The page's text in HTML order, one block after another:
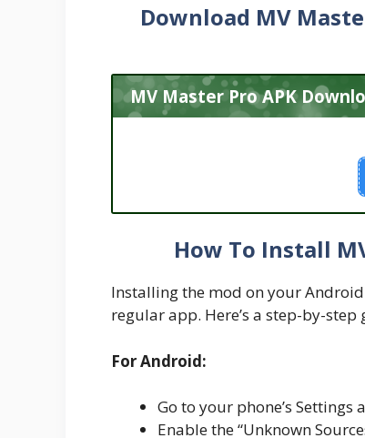
Download MV
MV Master Pro APK
How To Install
Installing the mod on your
regular app. Here’s a step-by-
For Android:
Go to your phone’s Settings
Enable the “Unknown